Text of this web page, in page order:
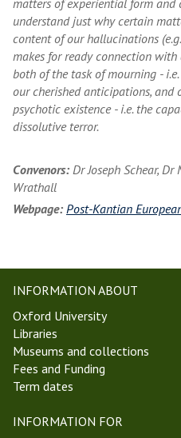
matters of experiential form and
understand just why certain
content of our hallucinations
makes for ready connection
both of the task of mourning -
our cherished anticipations, and
psychotic existence - i.e. the
dissolutive terror.
Convenors: Dr Joseph Schear,
Wrathall
Webpage: Post-Kantian
INFORMATION ABOUT
Oxford University
Libraries
Museums and collections
Fees and Funding
Term dates
INFORMATION FOR